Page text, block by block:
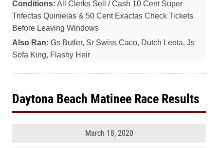
Conditions: All Clerks Sell / Cash 10 Cent Super
Trifectas Quinielas & 50 Cent Exactas Check Tickets
Before Leaving Windows
Also Ran: Gs Butler, Sr Swiss Caco, Dutch Leota, Js
Sofa King, Flashy Heir
Daytona Beach Matinee Race Results
March 18, 2020